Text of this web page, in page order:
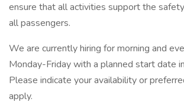
ensure that all activities support the
all passengers.
We are currently hiring for morning and
Monday-Friday with a planned start date
Please indicate your availability or
apply.